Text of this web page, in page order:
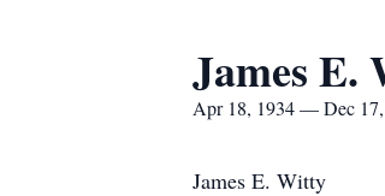
James E.
Apr 18, 1934 — Dec
James E. Witty